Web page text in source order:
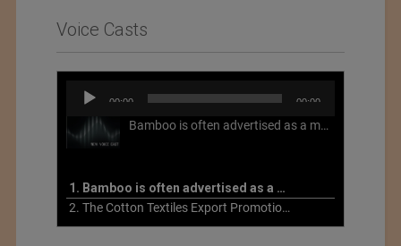
Voice Casts
Audio
Player
00:00 00:00
Bamboo is often advertised as a more sustainable fabric, but this is not necessarily the case. What is more sustainable about bamboo is that it is a fast-growing, renewable grass that often has beneficial impacts on soil and air. Unfortunately, the processing of bamboo grass into a textile fiber can be chemically intensive with seriously harmful impacts.
1. Bamboo is often advertised as a more sustainable fabric
2. The Cotton Textiles Export Promotion Council On the Union Budget 2021-22